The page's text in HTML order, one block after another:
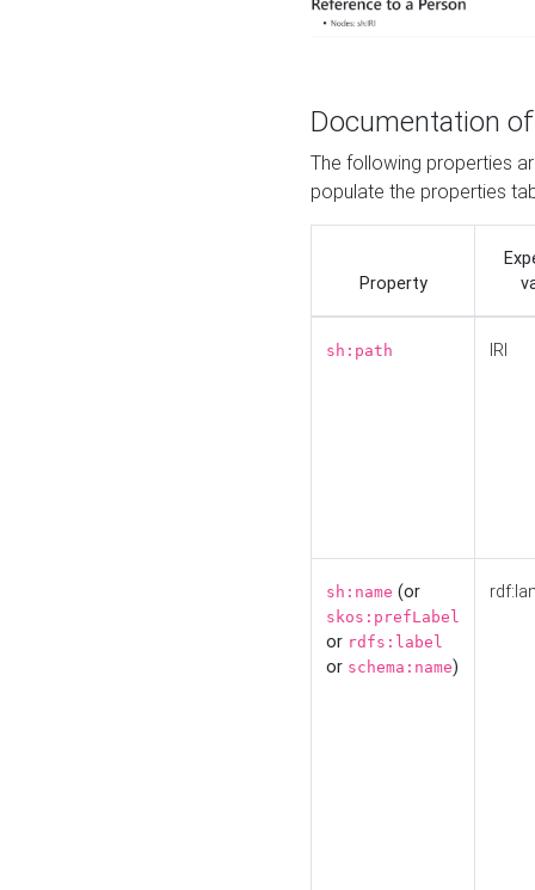
Documentation
The following properties
populate the properties
Property
sh:path IRI
sh:name (or
skos:prefLabel
or rdfs:label
or schema:name)